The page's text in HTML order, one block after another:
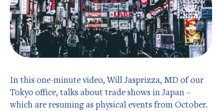
In this one-minute video, Will Jasprizza, MD of our
Tokyo office, talks about trade shows in Japan –
which are resuming as physical events from October.